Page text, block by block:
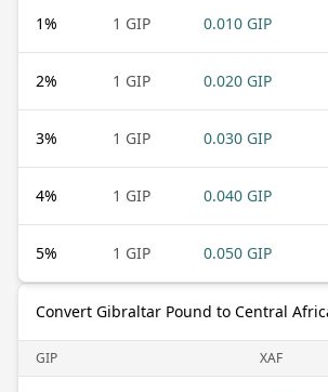
1% 1 GIP 0.010 GIP
2% 1 GIP 0.020 GIP
3% 1 GIP 0.030 GIP
4% 1 GIP 0.040 GIP
5% 1 GIP 0.050 GIP
Convert Gibraltar Pound to Central
GIP XAF